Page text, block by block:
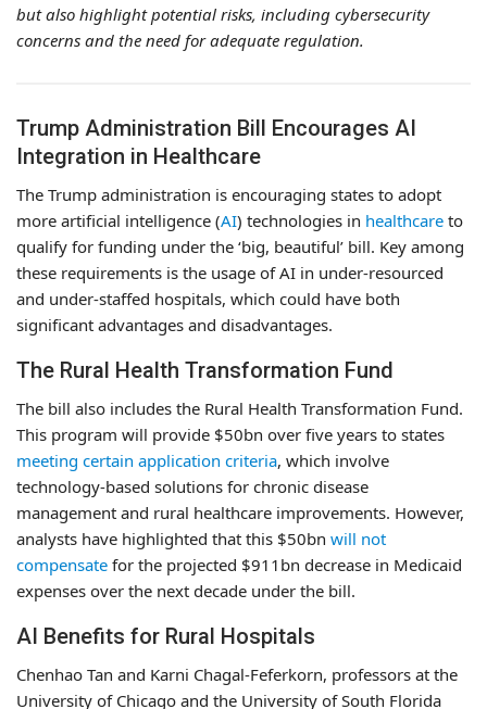
but also highlight potential risks, including cybersecurity
concerns and the need for adequate regulation.
Trump Administration Bill Encourages AI
Integration in Healthcare
The Trump administration is encouraging states to adopt
more artificial intelligence (AI) technologies in healthcare to
qualify for funding under the ‘big, beautiful’ bill. Key among
these requirements is the usage of AI in under-resourced
and under-staffed hospitals, which could have both
significant advantages and disadvantages.
The Rural Health Transformation Fund
The bill also includes the Rural Health Transformation Fund.
This program will provide $50bn over five years to states
meeting certain application criteria, which involve
technology-based solutions for chronic disease
management and rural healthcare improvements. However,
analysts have highlighted that this $50bn will not
compensate for the projected $911bn decrease in Medicaid
expenses over the next decade under the bill.
AI Benefits for Rural Hospitals
Chenhao Tan and Karni Chagal-Feferkorn, professors at the
University of Chicago and the University of South Florida